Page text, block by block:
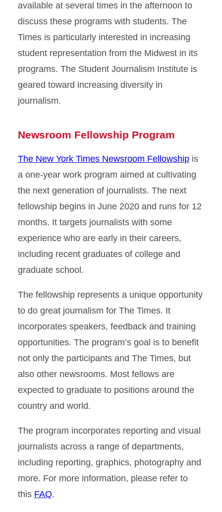
available at several times in the afternoon to
discuss these programs with students. The
Times is particularly interested in increasing
student representation from the Midwest in its
programs. The Student Journalism Institute is
geared toward increasing diversity in
journalism.
Newsroom Fellowship Program
The New York Times Newsroom Fellowship is
a one-year work program aimed at cultivating
the next generation of journalists. The next
fellowship begins in June 2020 and runs for 12
months. It targets journalists with some
experience who are early in their careers,
including recent graduates of college and
graduate school.
The fellowship represents a unique opportunity
to do great journalism for The Times. It
incorporates speakers, feedback and training
opportunities. The program’s goal is to benefit
not only the participants and The Times, but
also other newsrooms. Most fellows are
expected to graduate to positions around the
country and world.
The program incorporates reporting and visual
journalists across a range of departments,
including reporting, graphics, photography and
more. For more information, please refer to
this FAQ.